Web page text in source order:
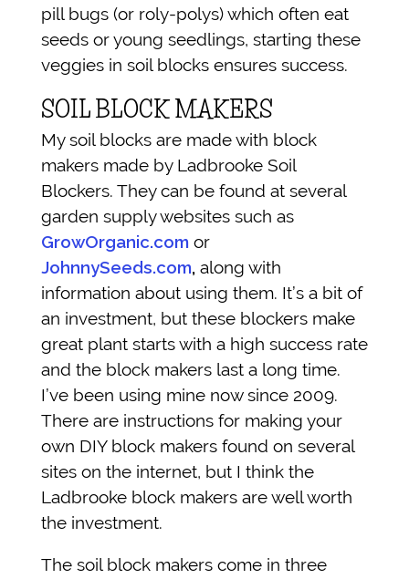
pill bugs (or roly-polys) which often eat
seeds or young seedlings, starting these
veggies in soil blocks ensures success.
SOIL BLOCK MAKERS
My soil blocks are made with block
makers made by Ladbrooke Soil
Blockers. They can be found at several
garden supply websites such as
GrowOrganic.com or
JohnnySeeds.com, along with
information about using them. It’s a bit of
an investment, but these blockers make
great plant starts with a high success rate
and the block makers last a long time.
I’ve been using mine now since 2009.
There are instructions for making your
own DIY block makers found on several
sites on the internet, but I think the
Ladbrooke block makers are well worth
the investment.
The soil block makers come in three